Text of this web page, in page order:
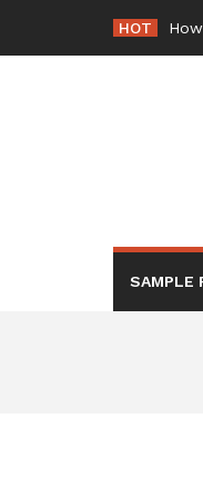
content
HOT
SAMPLE